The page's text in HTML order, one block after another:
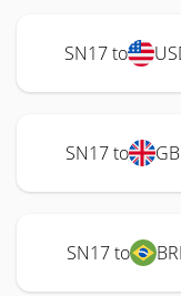
SN17 to
SN17 to
SN17 to